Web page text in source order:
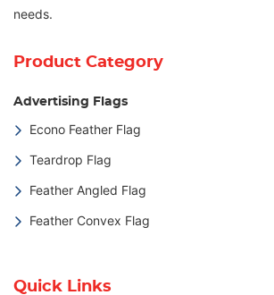
needs.
Product Category
Advertising Flags
Econo Feather Flag
Teardrop Flag
Feather Angled Flag
Feather Convex Flag
Quick Links